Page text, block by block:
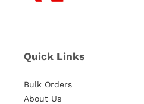
Quick Links
Bulk Orders
About Us